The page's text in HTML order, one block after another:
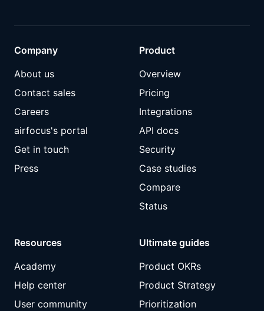
Company
About us
Contact sales
Careers
airfocus's portal
Get in touch
Press
Product
Overview
Pricing
Integrations
API docs
Security
Case studies
Compare
Status
Resources
Academy
Help center
User community
Ultimate guides
Product OKRs
Product Strategy
Prioritization